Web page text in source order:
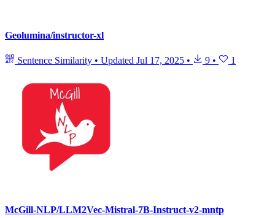
Geolumina/instructor-xl
Sentence Similarity • Updated Jul 17, 2025 • 9 • 1
McGill-NLP/LLM2Vec-Mistral-7B-Instruct-v2-mntp